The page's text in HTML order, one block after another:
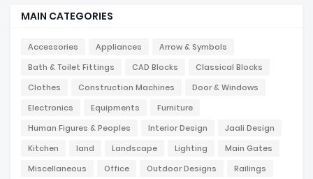
MAIN CATEGORIES
Accessories Appliances
Arrow & Symbols
Bath & Toilet Fittings
CAD Blocks
Classical Blocks
Clothes
Construction Machines
Door & Windows
Electronics
Equipments
Furniture
Human Figures & Peoples
Interior Design
Jaali Design
Kitchen
land Landscape Lighting
Main Gates
Miscellaneous
Office Outdoor Designs
Railings